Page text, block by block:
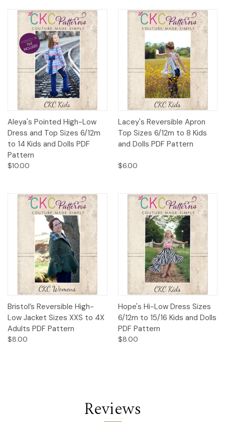
Aleya's Pointed High-Low
Dress and Top Sizes 6/12m
to 14 Kids and Dolls PDF
Pattern
$10.00
Lacey's Reversible Apron
Top Sizes 6/12m to 8 Kids
and Dolls PDF Pattern
$6.00
Bristol’s Reversible High-
Low Jacket Sizes XXS to 4X
Adults PDF Pattern
$8.00
Hope's Hi-Low Dress Sizes
6/12m to 15/16 Kids and Dolls
PDF Pattern
$8.00
Reviews